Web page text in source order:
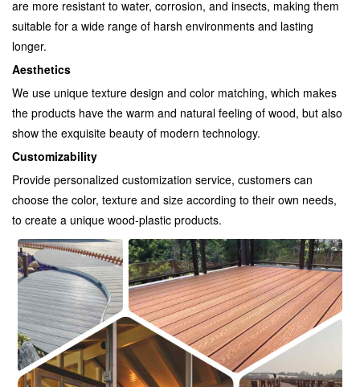
are more resistant to water, corrosion, and insects, making them
suitable for a wide range of harsh environments and lasting
longer.
Aesthetics
We use unique texture design and color matching, which makes
the products have the warm and natural feeling of wood, but also
show the exquisite beauty of modern technology.
Customizability
Provide personalized customization service, customers can
choose the color, texture and size according to their own needs,
to create a unique wood-plastic products.